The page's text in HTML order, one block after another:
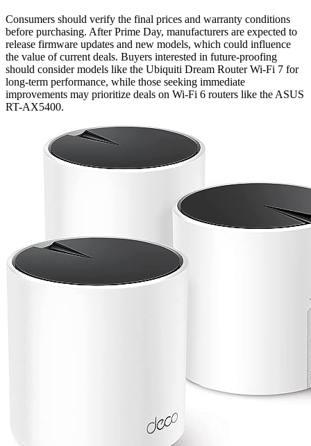
Consumers should verify the final prices and warranty conditions
before purchasing. After Prime Day, manufacturers are expected to
release firmware updates and new models, which could influence
the value of current deals. Buyers interested in future-proofing
should consider models like the Ubiquiti Dream Router Wi-Fi 7 for
long-term performance, while those seeking immediate
improvements may prioritize deals on Wi-Fi 6 routers like the ASUS
RT-AX5400.